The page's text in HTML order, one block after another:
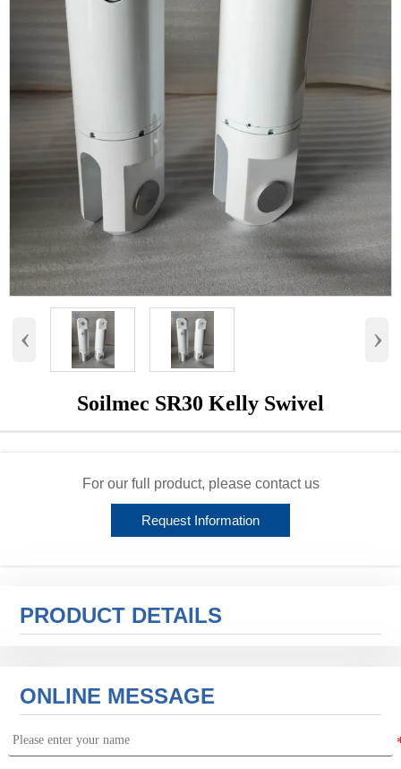
‹ ›
Soilmec SR30 Kelly Swivel
For our full product, please contact us
Request Information
PRODUCT DETAILS
ONLINE MESSAGE